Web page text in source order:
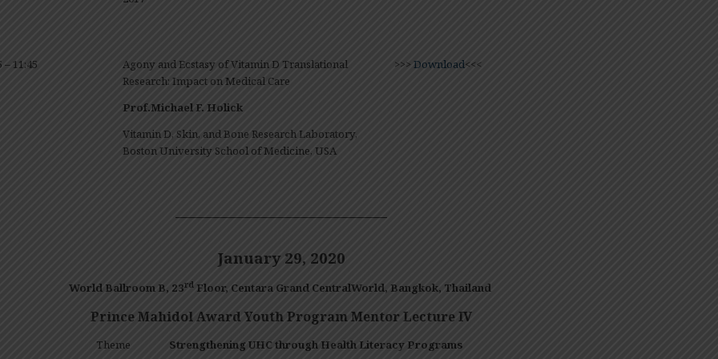
– 11:45
Agony and Ecstasy of Vitamin D Translational
Research: Impact on Medical Care
Prof.Michael F. Holick
Vitamin D, Skin, and Bone Research Laboratory,
Boston University School of Medicine, USA
>>>Download<<<
————————————————–
January 29, 2020
World Ballroom B, 23rdFloor, Centara Grand CentralWorld, Bangkok, Thailand
Prince Mahidol Award Youth Program Mentor Lecture IV
Theme Strengthening UHC through Health Literacy Programs